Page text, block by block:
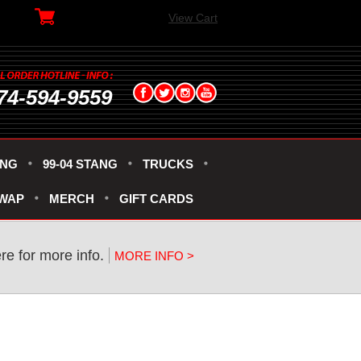
View Cart
594-9559
99-04 STANG TRUCKS
MERCH GIFT CARDS
for more info. MORE INFO >